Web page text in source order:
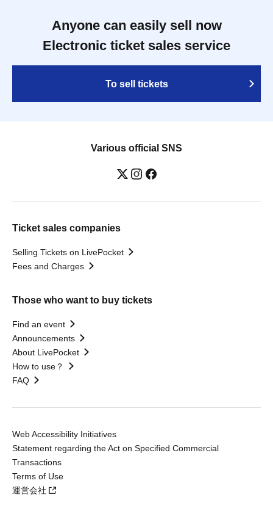
Anyone can easily sell now
Electronic ticket sales service
To sell tickets
Various official SNS
Ticket sales companies
Selling Tickets on LivePocket
Fees and Charges
Those who want to buy tickets
Find an event
Announcements
About LivePocket
How to use？
FAQ
Web Accessibility Initiatives
Statement regarding the Act on Specified Commercial
Transactions
Terms of Use
運営会社